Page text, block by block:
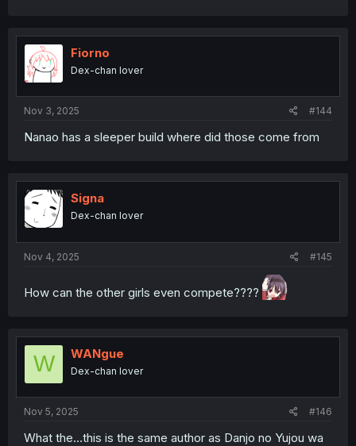
Fiorno
Dex-chan lover
Nov 3, 2025 #144
Nanao has a sleeper build where did those come from
Signa
Dex-chan lover
Nov 4, 2025 #145
How can the other girls even compete????
W WANgue
Dex-chan lover
Nov 5, 2025 #146
What the…this is the same author as Danjo no Yujou wa